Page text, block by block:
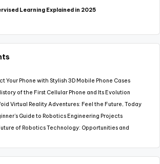
Learning Explained in 2025
Your Phone with Stylish 3D Mobile Phone Cases
of the First Cellular Phone and Its Evolution
Virtual Reality Adventures: Feel the Future, Today
Guide to Robotics Engineering Projects
of Robotics Technology: Opportunities and